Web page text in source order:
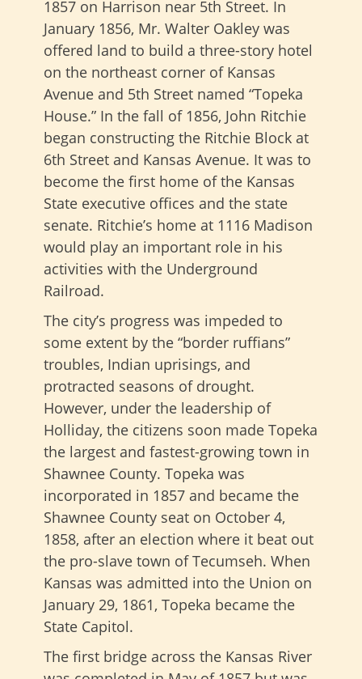
1857 on Harrison near 5th Street. In
January 1856, Mr. Walter Oakley was
offered land to build a three-story hotel
on the northeast corner of Kansas
Avenue and 5th Street named “Topeka
House.” In the fall of 1856, John Ritchie
began constructing the Ritchie Block at
6th Street and Kansas Avenue. It was to
become the first home of the Kansas
State executive offices and the state
senate. Ritchie’s home at 1116 Madison
would play an important role in his
activities with the Underground
Railroad.
The city’s progress was impeded to
some extent by the “border ruffians”
troubles, Indian uprisings, and
protracted seasons of drought.
However, under the leadership of
Holliday, the citizens soon made Topeka
the largest and fastest-growing town in
Shawnee County. Topeka was
incorporated in 1857 and became the
Shawnee County seat on October 4,
1858, after an election where it beat out
the pro-slave town of Tecumseh. When
Kansas was admitted into the Union on
January 29, 1861, Topeka became the
State Capitol.
The first bridge across the Kansas River